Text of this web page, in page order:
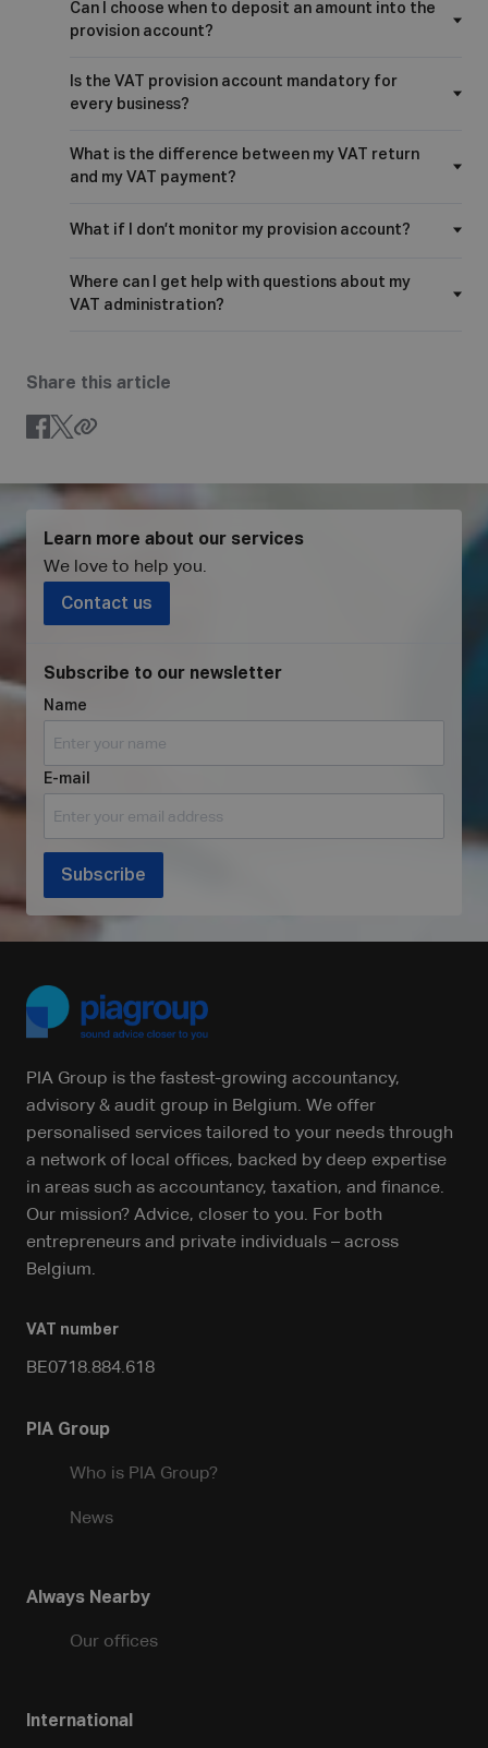
Can I choose when to deposit an amount into the
provision account?
Is the VAT provision account mandatory for
every business?
What is the difference between my VAT return
and my VAT payment?
What if I don’t monitor my provision account?
Where can I get help with questions about my
VAT administration?
Share this article
Learn more about our services
We love to help you.
Contact us
Subscribe to our newsletter
Name
E-mail
Subscribe
PIA Group is the fastest-growing accountancy,
advisory & audit group in Belgium. We offer
personalised services tailored to your needs through
a network of local offices, backed by deep expertise
in areas such as accountancy, taxation, and finance.
Our mission? Advice, closer to you. For both
entrepreneurs and private individuals – across
Belgium.
VAT number
BE0718.884.618
PIA Group
Who is PIA Group?
News
Always Nearby
Our offices
International